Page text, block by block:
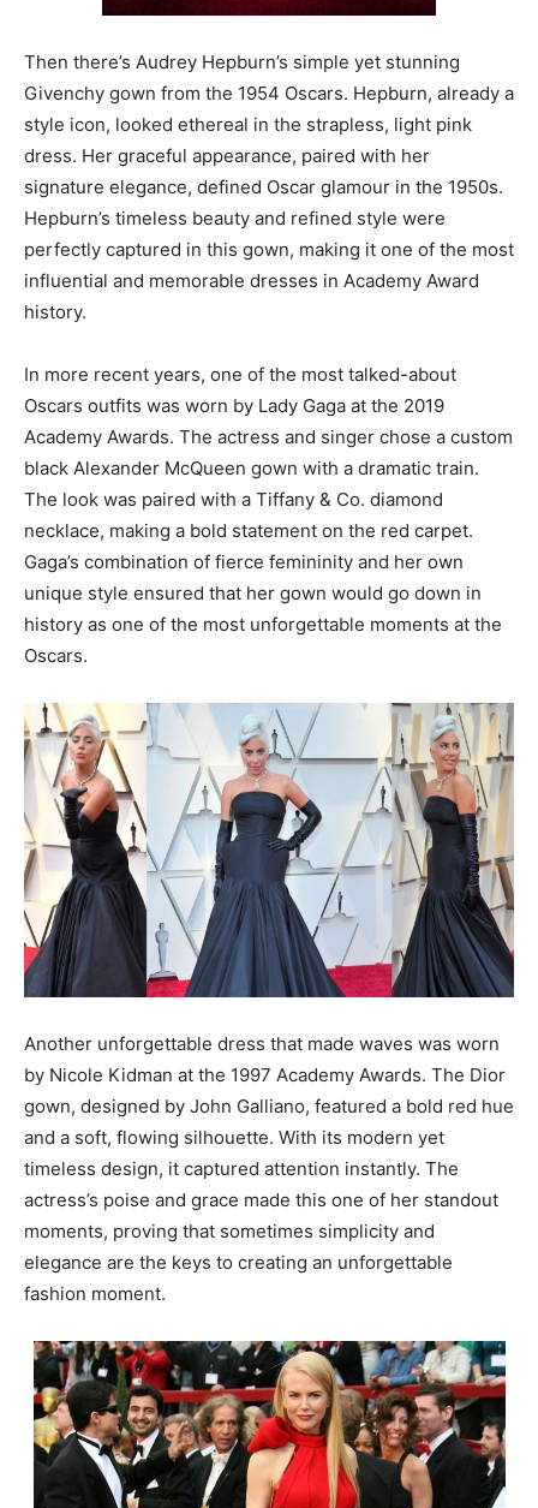
Then there’s Audrey Hepburn’s simple yet stunning
Givenchy gown from the 1954 Oscars. Hepburn, already a
style icon, looked ethereal in the strapless, light pink
dress. Her graceful appearance, paired with her
signature elegance, defined Oscar glamour in the 1950s.
Hepburn’s timeless beauty and refined style were
perfectly captured in this gown, making it one of the most
influential and memorable dresses in Academy Award
history.
In more recent years, one of the most talked-about
Oscars outfits was worn by Lady Gaga at the 2019
Academy Awards. The actress and singer chose a custom
black Alexander McQueen gown with a dramatic train.
The look was paired with a Tiffany & Co. diamond
necklace, making a bold statement on the red carpet.
Gaga’s combination of fierce femininity and her own
unique style ensured that her gown would go down in
history as one of the most unforgettable moments at the
Oscars.
Another unforgettable dress that made waves was worn
by Nicole Kidman at the 1997 Academy Awards. The Dior
gown, designed by John Galliano, featured a bold red hue
and a soft, flowing silhouette. With its modern yet
timeless design, it captured attention instantly. The
actress’s poise and grace made this one of her standout
moments, proving that sometimes simplicity and
elegance are the keys to creating an unforgettable
fashion moment.